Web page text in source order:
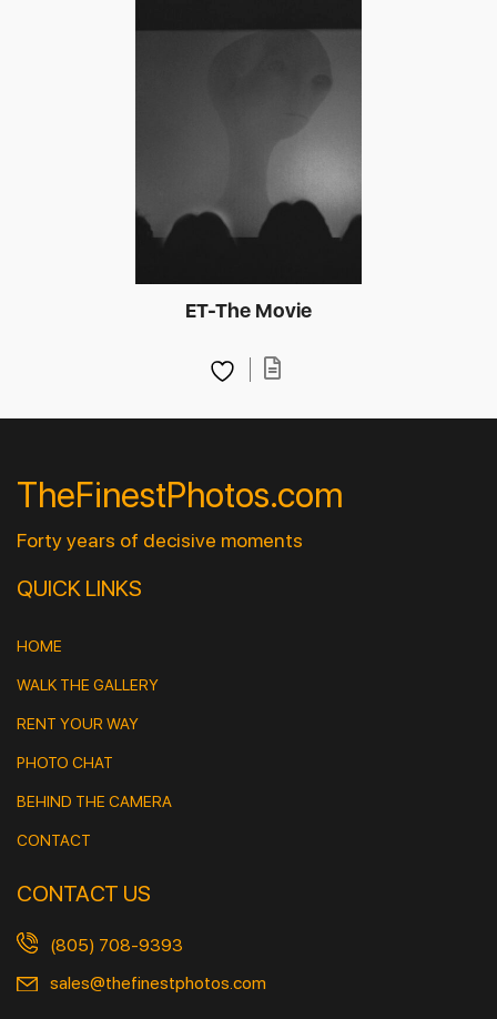
ET-The Movie
TheFinestPhotos.com
Forty years of decisive moments
QUICK LINKS
HOME
WALK THE GALLERY
RENT YOUR WAY
PHOTO CHAT
BEHIND THE CAMERA
CONTACT
CONTACT US
(805) 708-9393
sales@thefinestphotos.com